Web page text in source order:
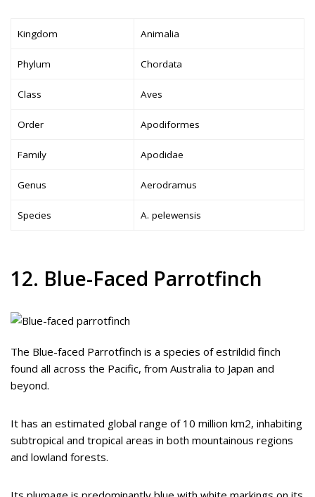
Kingdom Animalia
Phylum Chordata
Class Aves
Order Apodiformes
Family Apodidae
Genus Aerodramus
Species A. pelewensis
12. Blue-Faced Parrotfinch
The Blue-faced Parrotfinch is a species of estrildid finch
found all across the Pacific, from Australia to Japan and
beyond.
It has an estimated global range of 10 million km2, inhabiting
subtropical and tropical areas in both mountainous regions
and lowland forests.